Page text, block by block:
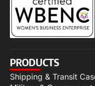
PRODUCTS
Shipping & Transit